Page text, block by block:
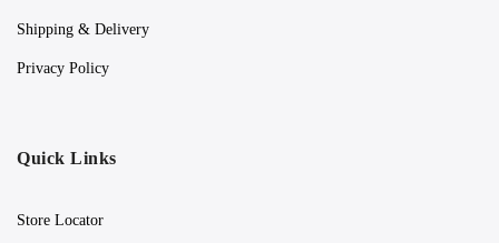
Shipping & Delivery
Privacy Policy
Quick Links
Store Locator